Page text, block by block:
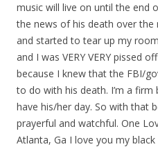
music will live on until the end
the news of his death over
and started to tear up my
and I was VERY VERY pissed
because I knew that the FBI/
to do with his death. I’m a firm
have his/her day. So with that
prayerful and watchful. One
Atlanta, Ga I love you my black